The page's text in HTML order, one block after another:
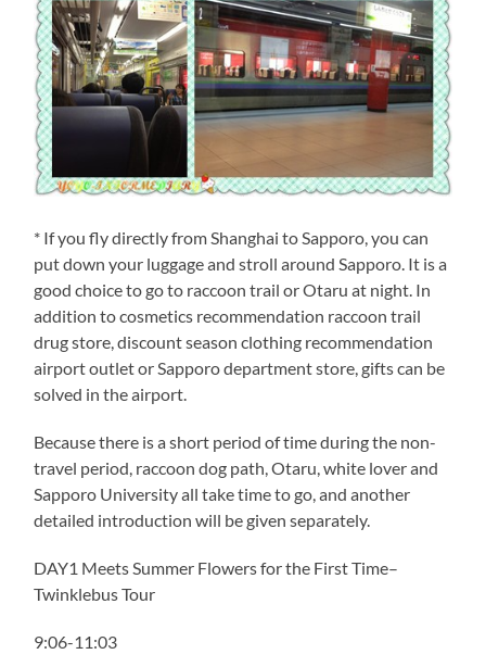
* If you fly directly from Shanghai to Sapporo, you can
put down your luggage and stroll around Sapporo. It is a
good choice to go to raccoon trail or Otaru at night. In
addition to cosmetics recommendation raccoon trail
drug store, discount season clothing recommendation
airport outlet or Sapporo department store, gifts can be
solved in the airport.
Because there is a short period of time during the non-
travel period, raccoon dog path, Otaru, white lover and
Sapporo University all take time to go, and another
detailed introduction will be given separately.
DAY1 Meets Summer Flowers for the First Time–
Twinklebus Tour
9:06-11:03